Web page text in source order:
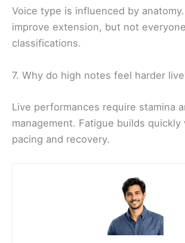
Voice type is influenced by
improve extension, but not
classifications.
7. Why do high notes feel harder
Live performances require stamina
management. Fatigue builds
pacing and recovery.